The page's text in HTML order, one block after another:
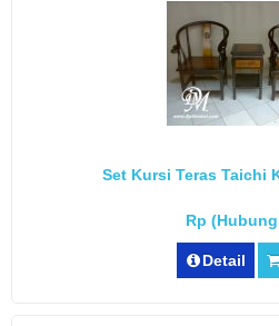
Set Kursi Teras Taichi
Rp
Detail